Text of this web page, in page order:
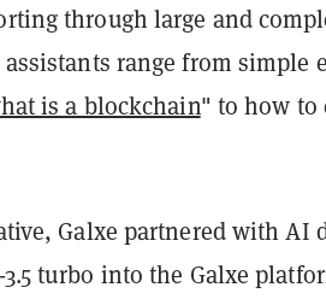
through large and
range from simple
is a blockchain" to how to
Galxe partnered with AI
3.5 turbo into the Galxe